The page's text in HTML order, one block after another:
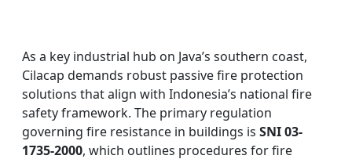
As a key industrial hub on Java’s southern coast,
Cilacap demands robust passive fire protection
solutions that align with Indonesia’s national fire
safety framework. The primary regulation
governing fire resistance in buildings is SNI 03-
1735-2000, which outlines procedures for fire